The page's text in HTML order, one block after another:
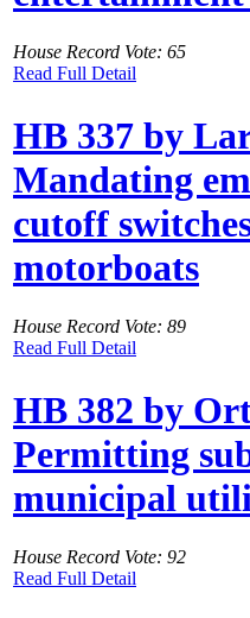
House Record Vote: 65
Read Full Detail
HB 337 by
Mandating
cutoff
motorboats
House Record Vote: 89
Read Full Detail
HB 382 by
Permitting
municipal
House Record Vote: 92
Read Full Detail